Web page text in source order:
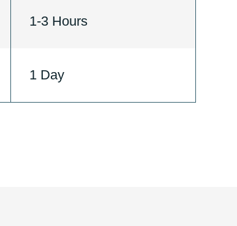
1-3 Hours
1 Day